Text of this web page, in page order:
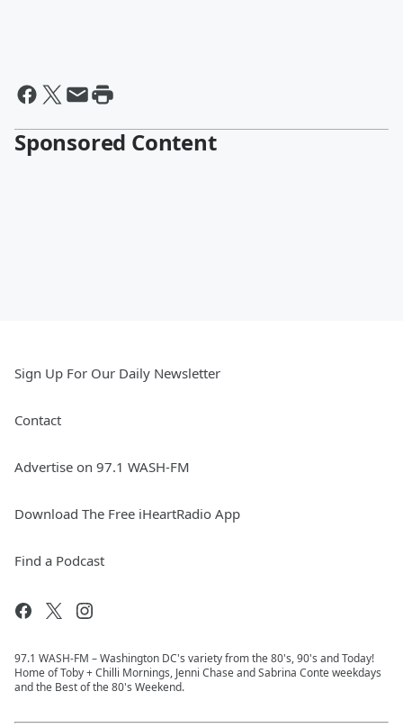
Sponsored Content
Sign Up For Our Daily Newsletter
Contact
Advertise on 97.1 WASH-FM
Download The Free iHeartRadio App
Find a Podcast
97.1 WASH-FM – Washington DC's variety from the 80's, 90's and Today!
Home of Toby + Chilli Mornings, Jenni Chase and Sabrina Conte weekdays
and the Best of the 80's Weekend.